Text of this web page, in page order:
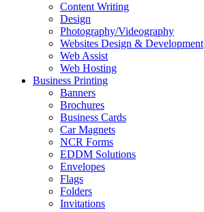
Content Writing
Design
Photography/Videography
Websites Design & Development
Web Assist
Web Hosting
Business Printing
Banners
Brochures
Business Cards
Car Magnets
NCR Forms
EDDM Solutions
Envelopes
Flags
Folders
Invitations